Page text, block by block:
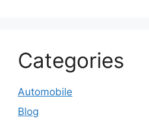
Categories
Automobile
Blog